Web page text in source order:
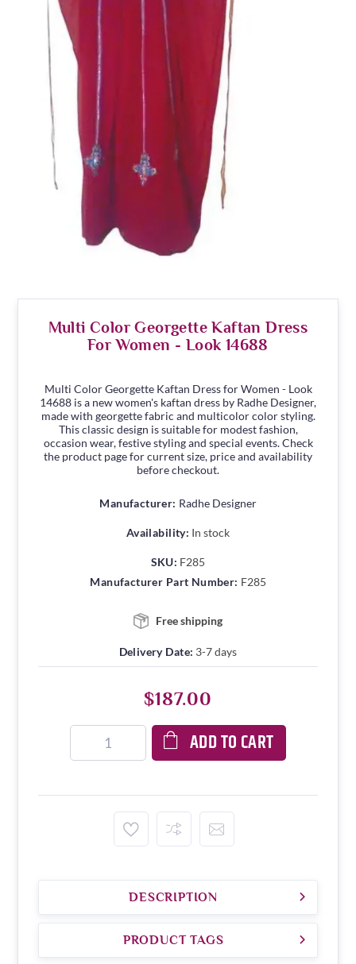
Multi Color Georgette Kaftan Dress
For Women - Look 14688
Multi Color Georgette Kaftan Dress for Women - Look
14688 is a new women's kaftan dress by Radhe Designer,
made with georgette fabric and multicolor color styling.
This classic design is suitable for modest fashion,
occasion wear, festive styling and special events. Check
the product page for current size, price and availability
before checkout.
Manufacturer: Radhe Designer
Availability: In stock
SKU: F285
Manufacturer Part Number: F285
Free shipping
Delivery Date: 3-7 days
$187.00
ADD TO CART
DESCRIPTION
PRODUCT TAGS